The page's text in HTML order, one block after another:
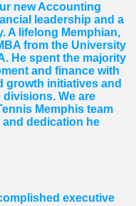
new Accounting
leadership and a
A lifelong Memphian,
from the University
He spent the majority
and finance with
growth initiatives and
We are
Memphis team
dedication he
executive